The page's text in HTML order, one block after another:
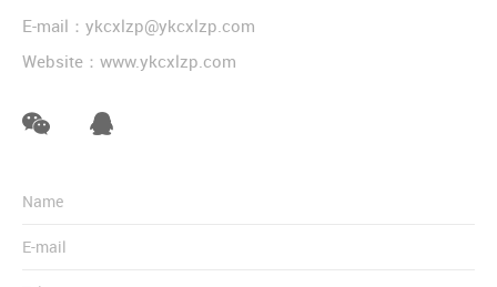
E-mail： ykcxlzp@ykcxlzp.com
Website： www.ykcxlzp.com